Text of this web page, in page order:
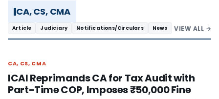
CA, CS, CMA
Article Judiciary Notifications/Circulars News VIEW ALL →
CA, CS, CMA
CA, CS, CMA
ICAI Reprimands CA for Tax Audit with
Part-Time COP, Imposes ₹50,000 Fine